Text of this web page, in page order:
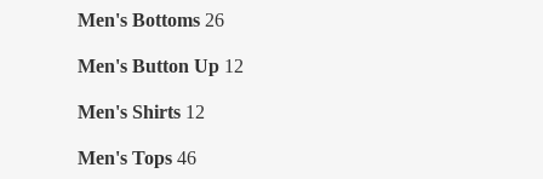
products
Men's Bottoms 2626
products
Men's Button Up 12
Men's Shirts 12
Men's Tops 4646